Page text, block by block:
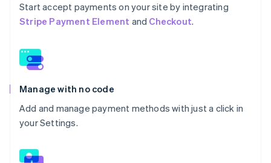
Start accept payments on your site by integrating
Stripe Payment Element and Checkout.
Manage with no code
Add and manage payment methods with just a click in
your Settings.